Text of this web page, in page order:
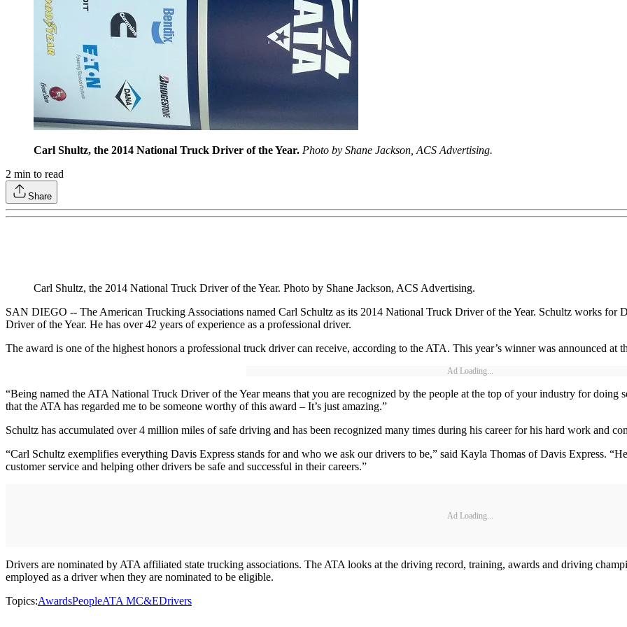
Carl Shultz, the 2014 National Truck Driver of the Year. Photo by Shane Jackson, ACS Advertising.
2 min to read
Share
Carl Shultz, the 2014 National Truck Driver of the Year. Photo by Shane Jackson, ACS Advertising.
SAN DIEGO -- The American Trucking Associations named Carl Schultz as its 2014 National Truck Driver of the Year. Schultz works for
Driver of the Year. He has over 42 years of experience as a professional driver.
The award is one of the highest honors a professional truck driver can receive, according to the ATA. This year’s winner was announced at
Ad Loading...
“Being named the ATA National Truck Driver of the Year means that you are recognized by the people at the top of your industry for doing
that the ATA has regarded me to be someone worthy of this award – It’s just amazing.”
Schultz has accumulated over 4 million miles of safe driving and has been recognized many times during his career for his hard work and
“Carl Schultz exemplifies everything Davis Express stands for and who we ask our drivers to be,” said Kayla Thomas of Davis Express.
customer service and helping other drivers be safe and successful in their careers.”
Ad Loading...
Drivers are nominated by ATA affiliated state trucking associations. The ATA looks at the driving record, training, awards and driving
employed as a driver when they are nominated to be eligible.
Topics:AwardsPeopleATA MC&EDrivers